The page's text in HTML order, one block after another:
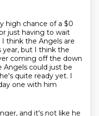
high chance of a $0
just having to wait
I think the Angels are
year, but I think the
coming off the down
Angels could just be
quite ready yet. I
one with him
and it's not like he